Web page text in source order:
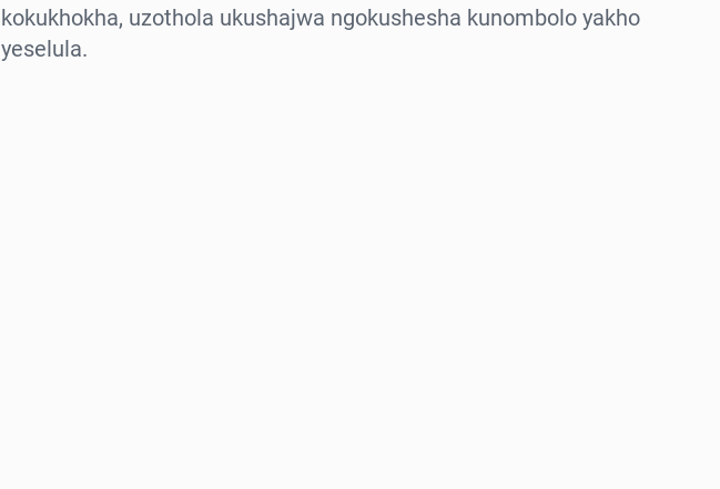
kokukhokha, uzothola ukushajwa ngokushesha kunombolo yakho
yeselula.